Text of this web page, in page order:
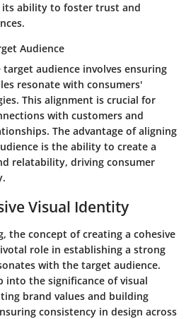
its ability to foster trust and
Audience
audience involves ensuring
resonate with consumers'
This alignment is crucial for
with customers and
The advantage of aligning
is the ability to create a
relatability, driving consumer
Visual Identity
the concept of creating a cohesive
role in establishing a strong
with the target audience.
into the significance of visual
brand values and building
consistency in design across